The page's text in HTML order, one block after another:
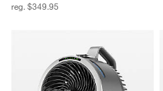
reg. $349.95